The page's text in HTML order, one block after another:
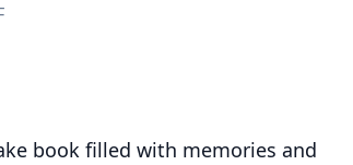
book filled with memories and